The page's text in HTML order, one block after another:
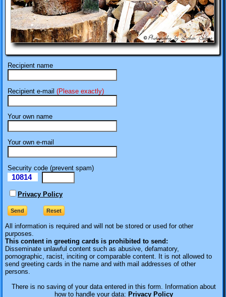
Recipient name
Recipient e-mail (Please exactly)
Your own name
Your own e-mail
Security code (prevent spam)
10814eI
Privacy Policy
All information is required and will not be stored or used for other
purposes.
This content in greeting cards is prohibited to send:
Disseminate unlawful content such as abusive, defamatory,
pornographic, racist, inciting or comparable content. It is not allowed to
send greeting cards in the name and with mail addresses of other
persons.
There is no saving of your data entered in this form. Information about
how to handle your data:Privacy Policy